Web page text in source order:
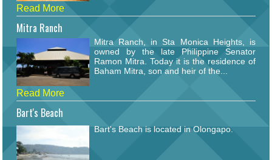
Read More
Mitra Ranch
Mitra Ranch, in Sta Monica Heights, is
owned by the late Philippine Senator
Ramon Mitra. Today it is the residence of
Baham Mitra, son and heir of the...
Read More
Bart's Beach
Bart's Beach is located in Olongapo.